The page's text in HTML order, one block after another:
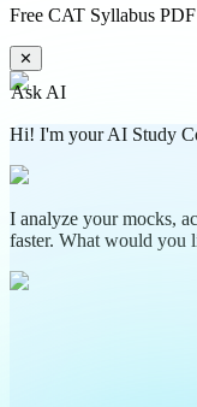
Free CAT Syllabus
✕
Ask AI
Hi! I'm your AI Study
I analyze your mocks,
faster. What would you